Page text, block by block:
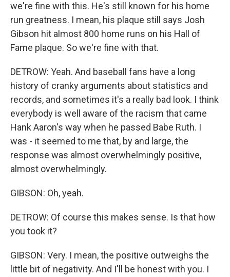
we're fine with this. He's still known for his home
run greatness. I mean, his plaque still says Josh
Gibson hit almost 800 home runs on his Hall of
Fame plaque. So we're fine with that.
DETROW: Yeah. And baseball fans have a long
history of cranky arguments about statistics and
records, and sometimes it's a really bad look. I think
everybody is well aware of the racism that came
Hank Aaron's way when he passed Babe Ruth. I
was - it seemed to me that, by and large, the
response was almost overwhelmingly positive,
almost overwhelmingly.
GIBSON: Oh, yeah.
DETROW: Of course this makes sense. Is that how
you took it?
GIBSON: Very. I mean, the positive outweighs the
little bit of negativity. And I'll be honest with you. I